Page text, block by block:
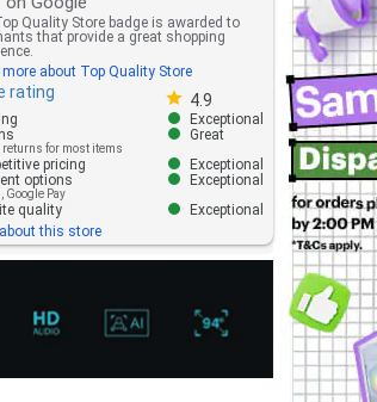
Quality Store badge is awarded to
that provide a great shopping
more about Top Quality Store
rating 4.9
Store rating 4.8 out of 5
Exceptional
returns for most items
Great
pricing
Exceptional
options
Google Pay
Exceptional
quality
Exceptional
this store